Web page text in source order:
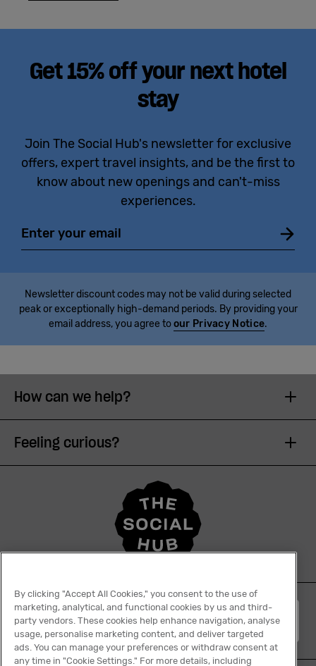
Get 15% off your next hotel
stay
Join The Social Hub's newsletter for exclusive
offers, expert travel insights, and be the first to
know about new openings and can't-miss
experiences.
Newsletter discount codes may not be valid during selected
peak or exceptionally high-demand periods. By providing your
email address, you agree toour Privacy Notice.
How can we help?
Feeling curious?
English
By clicking "Accept All Cookies," you consent to the use of
marketing, analytical, and functional cookies by us and third-
party vendors. These cookies help enhance navigation, analyse
usage, personalise marketing content, and deliver targeted
ads. You can manage your preferences or withdraw consent at
any time in "Cookie Settings." For more details, including